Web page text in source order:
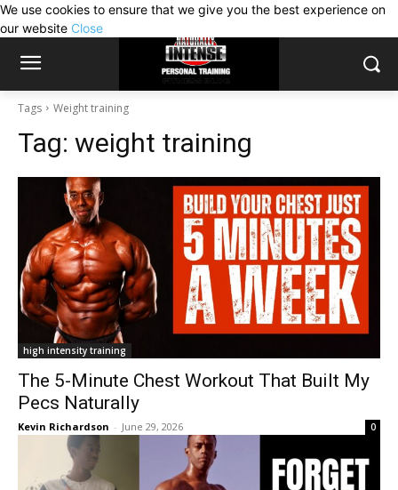
We use cookies to ensure that we give you the best experience on
our website Close
Tags Weight training
Tag: weight training
high intensity training
The 5-Minute Chest Workout That Built My
Pecs Naturally
Kevin Richardson - June 29, 2026 0